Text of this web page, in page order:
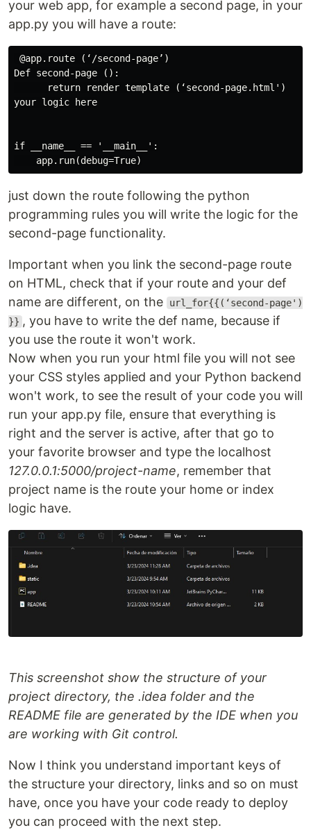
your web app, for example a second page, in your
app.py you will have a route:
@app.route (‘/second-page’)
Def second-page ():
      return render template (‘second-page.html')
your logic here
if __name__ == '__main__':
just down the route following the python
programming rules you will write the logic for the
second-page functionality.
Important when you link the second-page route
on HTML, check that if your route and your def
name are different, on the
url_for{{(‘second-page')
}} , you have to write the def name, because if
you use the route it won't work.
Now when you run your html file you will not see
your CSS styles applied and your Python backend
won't work, to see the result of your code you will
run your app.py file, ensure that everything is
right and the server is active, after that go to
your favorite browser and type the localhost
127.0.0.1:5000/project-name, remember that
project name is the route your home or index
logic have.
This screenshot show the structure of your
project directory, the .idea folder and the
README file are generated by the IDE when you
are working with Git control.
Now I think you understand important keys of
the structure your directory, links and so on must
have, once you have your code ready to deploy
you can proceed with the next step.